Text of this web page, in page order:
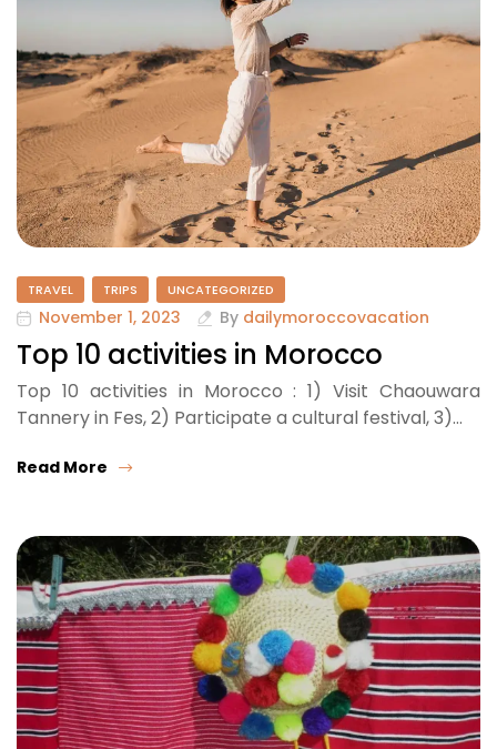
TRAVEL TRIPS UNCATEGORIZED
November 1, 2023 By dailymoroccovacation
Top 10 activities in Morocco
Top 10 activities in Morocco : 1) Visit Chaouwara
Tannery in Fes, 2) Participate a cultural festival, 3)…
Read More